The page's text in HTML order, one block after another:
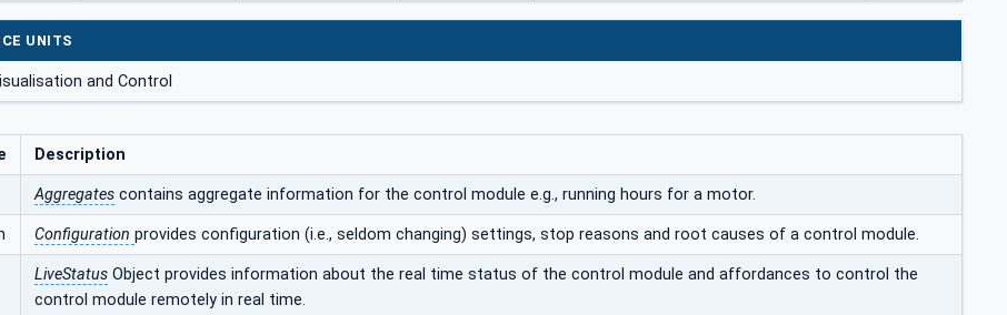
UNITS
and Control
Description
Aggregates contains aggregate information for the control module e.g., running hours for a motor.
Configuration provides configuration (i.e., seldom changing) settings, stop reasons and root causes of a control module.
LiveStatus Object provides information about the real time status of the control module and affordances to control the
control module remotely in real time.